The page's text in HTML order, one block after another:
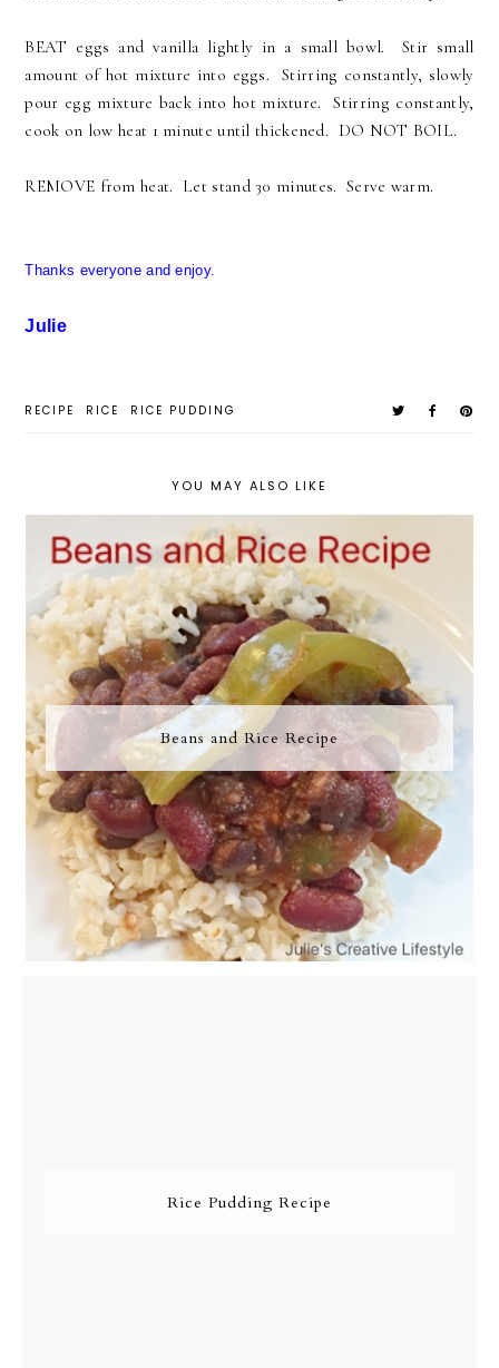
BEAT eggs and vanilla lightly in a small bowl. Stir small
amount of hot mixture into eggs. Stirring constantly, slowly
pour egg mixture back into hot mixture. Stirring constantly,
cook on low heat 1 minute until thickened. DO NOT BOIL.
REMOVE from heat. Let stand 30 minutes. Serve warm.
Thanks everyone and enjoy.
Julie
RECIPE RICE RICE PUDDING
YOU MAY ALSO LIKE
Beans and Rice Recipe
Rice Pudding Recipe